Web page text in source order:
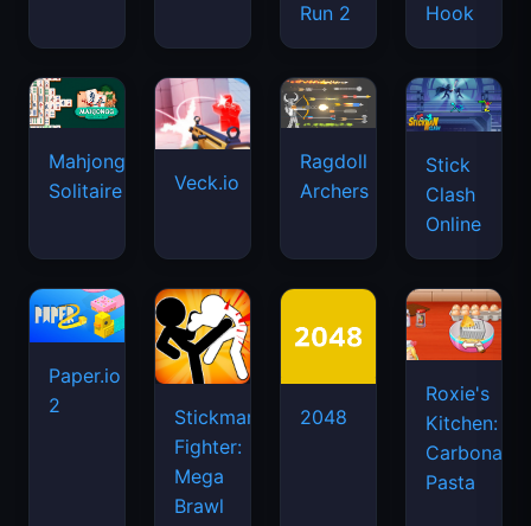
Run 2
Hook
Mahjongg
Solitaire
Veck.io
Ragdoll
Archers
Stick
Clash
Online
Paper.io
2
Stickman
Fighter:
Mega
Brawl
2048
Roxie's
Kitchen:
Carbonara
Pasta